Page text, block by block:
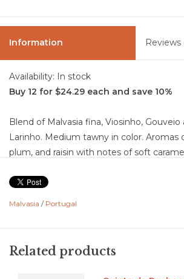
Information Reviews
Availability: In stock
Buy 12 for $24.29 each and save 10%
Blend of Malvasia fina, Viosinho,
Larinho. Medium tawny in color. Aromas
plum, and raisin with notes of soft
fruit, prune, and plum layered with
butterscotch, hazelnut, and a touch of
dried fruit and nutty sweetness. Well-
smooth, approachable structure and a
Malvasia / Portugal
Related products